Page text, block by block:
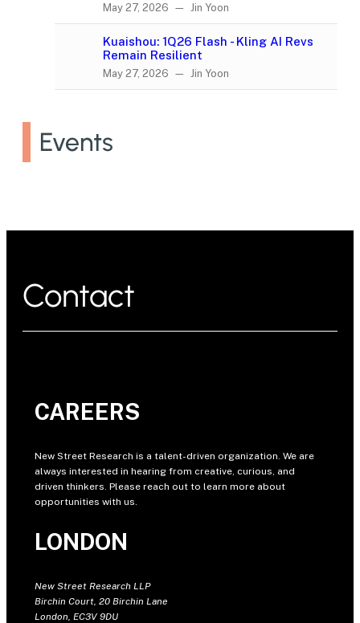
May 27, 2026 — Jin Yoon
Kuaishou: 1Q26 Flash - Kling AI Revs
Remain Resilient
May 27, 2026 — Jin Yoon
Events
Contact
CAREERS
New Street Research is a talent-driven organization. We are
always interested in hearing from creative, curious, and
driven thinkers. Please reach out to learn more about
opportunities with us.
LONDON
New Street Research LLP
Birchin Court, 20 Birchin Lane
London, EC3V 9DU